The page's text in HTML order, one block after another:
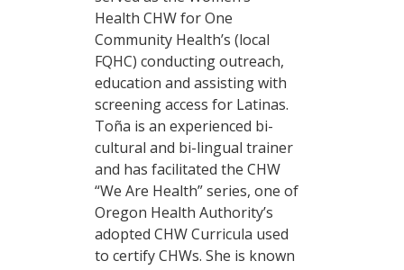
Health CHW for One
Community Health’s (local
FQHC) conducting outreach,
education and assisting with
screening access for Latinas.
Toña is an experienced bi-
cultural and bi-lingual trainer
and has facilitated the CHW
“We Are Health” series, one of
Oregon Health Authority’s
adopted CHW Curricula used
to certify CHWs. She is known